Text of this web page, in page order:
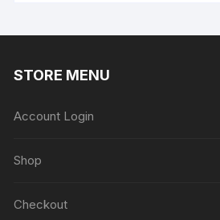
STORE MENU
Account Login
Shop
Checkout